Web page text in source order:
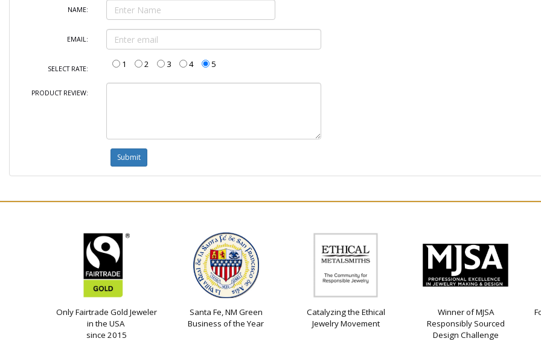
NAME:
EMAIL:
SELECT RATE: 1 2 3 4 5
PRODUCT REVIEW:
Only Fairtrade Gold Jeweler
in the USA
since 2015
Santa Fe, NM Green
Business of the Year
Catalyzing the Ethical
Jewelry Movement
Winner of MJSA
Responsibly Sourced
Design Challenge